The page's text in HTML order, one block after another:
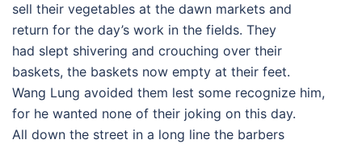
sell their vegetables at the dawn markets and
return for the day’s work in the fields. They
had slept shivering and crouching over their
baskets, the baskets now empty at their feet.
Wang Lung avoided them lest some recognize him,
for he wanted none of their joking on this day.
All down the street in a long line the barbers